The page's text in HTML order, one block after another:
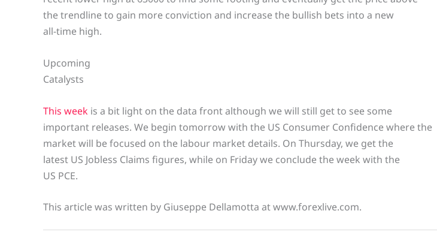
the trendline to gain more conviction and increase the bullish bets into a new
all-time high.
Upcoming
Catalysts
This week is a bit light on the data front although we will still get to see some
important releases. We begin tomorrow with the US Consumer Confidence where the
market will be focused on the labour market details. On Thursday, we get the
latest US Jobless Claims figures, while on Friday we conclude the week with the
US PCE.
This article was written by Giuseppe Dellamotta at www.forexlive.com.